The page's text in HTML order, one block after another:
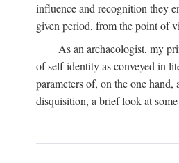
influence and recognition they
given period, from the point of
As an archaeologist, my
of self-identity as conveyed in
parameters of, on the one
disquisition, a brief look at